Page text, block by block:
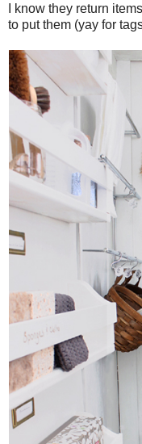
I know they return
to put them (yay for